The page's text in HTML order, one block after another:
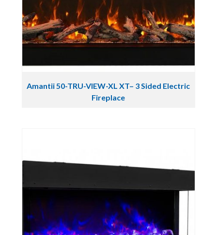
Amantii 50-TRU-VIEW-XL XT– 3 Sided Electric
Fireplace